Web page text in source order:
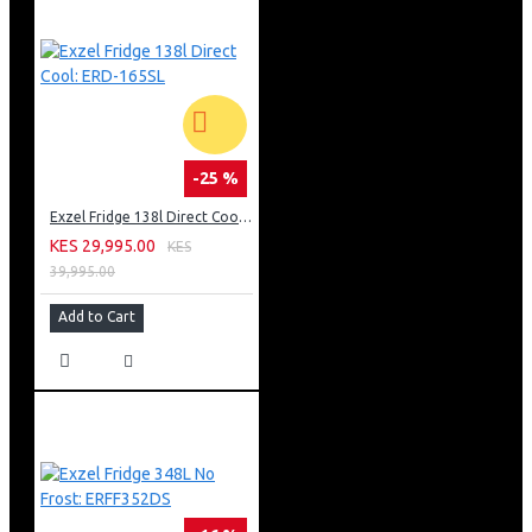
-25 %
Exzel Fridge 138l Direct Cool: ERD-165SL
KES 29,995.00
KES
39,995.00
Add to Cart